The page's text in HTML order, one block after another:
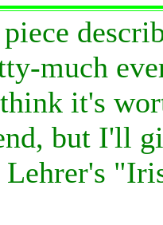
much
it's
but I'll